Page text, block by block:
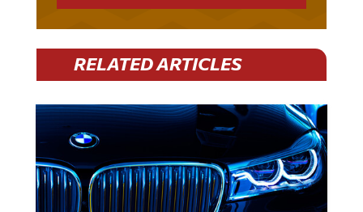
RELATED ARTICLES